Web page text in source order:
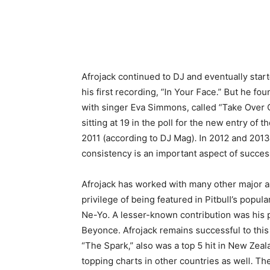
Afrojack continued to DJ and eventually
his first recording, “In Your Face.” But he
with singer Eva Simmons, called “Take
sitting at 19 in the poll for the new entry of
2011 (according to DJ Mag). In 2012 and
consistency is an important aspect of
Afrojack has worked with many other major
privilege of being featured in Pitbull’s
Ne-Yo. A lesser-known contribution was his
Beyonce. Afrojack remains successful to
“The Spark,” also was a top 5 hit in New
topping charts in other countries as well.